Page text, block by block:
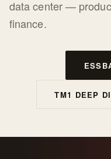
data center —
finance.
TM1 DEEP